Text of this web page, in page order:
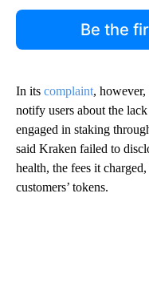
Be the
In its complaint,
notify users about the
engaged in staking
said Kraken failed to
health, the fees it
customers’ tokens.